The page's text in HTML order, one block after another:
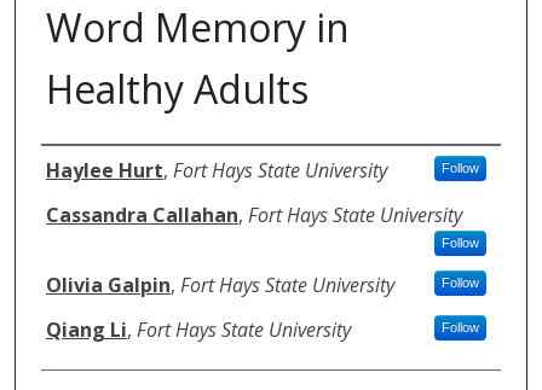
Word Memory in
Healthy Adults
Authors
Haylee Hurt, Fort Hays State University Follow
Cassandra Callahan, Fort Hays State University
Follow
Olivia Galpin, Fort Hays State University Follow
Qiang Li, Fort Hays State University Follow